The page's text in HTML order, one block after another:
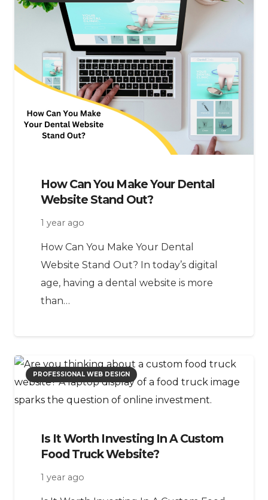
How Can You Make Your Dental
Website Stand Out?
1 year ago
How Can You Make Your Dental
Website Stand Out? In today’s digital
age, having a dental website is more
than…
PROFESSIONAL WEB DESIGN
Is It Worth Investing In A Custom
Food Truck Website?
1 year ago